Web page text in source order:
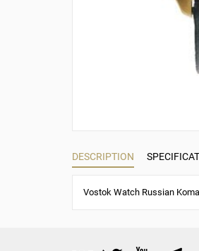
DESCRIPTION
Vostok Watch Russian